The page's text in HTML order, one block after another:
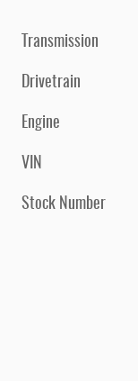
Transmission
Drivetrain
Engine
VIN
Stock Number